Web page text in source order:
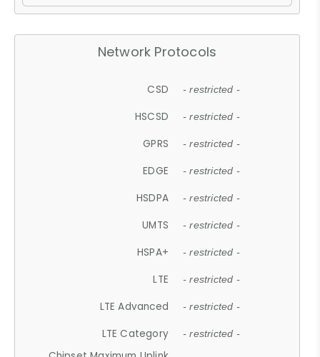
Network Protocols
CSD - restricted -
HSCSD - restricted -
GPRS - restricted -
EDGE - restricted -
HSDPA - restricted -
UMTS - restricted -
HSPA+ - restricted -
LTE - restricted -
LTE Advanced - restricted -
LTE Category - restricted -